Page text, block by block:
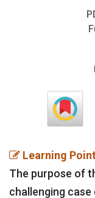
Learning
The purpose of
challenging